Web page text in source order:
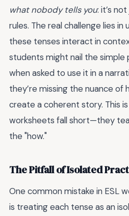
what nobody tells you: it’s
rules. The real challenge lies
these tenses interact in
students might nail the
when asked to use it in a
they’re missing the nuance of
create a coherent story. This
worksheets fall short—they
the "how."
The Pitfall of Isolated
One common mistake in ESL
is treating each tense as an